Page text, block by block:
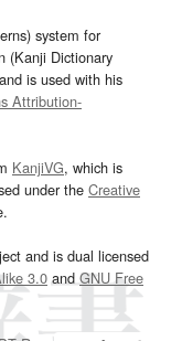
system for
(Kanji Dictionary
is used with his
Attribution-
KanjiVG, which is
under the Creative
and is dual licensed
3.0and GNU Free